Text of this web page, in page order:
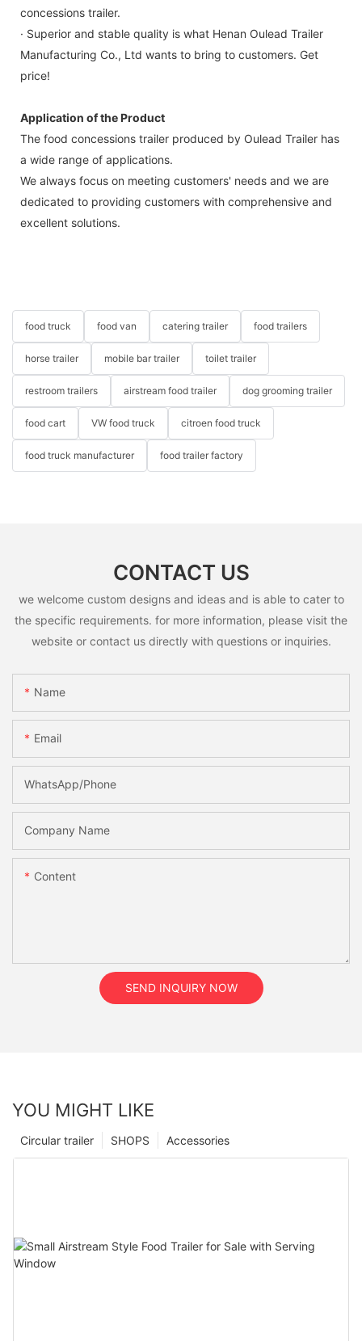
concessions trailer.
· Superior and stable quality is what Henan Oulead Trailer
Manufacturing Co., Ltd wants to bring to customers. Get
price!
Application of the Product
The food concessions trailer produced by Oulead Trailer has
a wide range of applications.
We always focus on meeting customers' needs and we are
dedicated to providing customers with comprehensive and
excellent solutions.
food truck food van catering trailer food trailers
horse trailer mobile bar trailer toilet trailer
restroom trailers airstream food trailer dog grooming trailer
food cart VW food truck citroen food truck
food truck manufacturer food trailer factory
CONTACT US
we welcome custom designs and ideas and is able to cater to
the specific requirements. for more information, please visit the
website or contact us directly with questions or inquiries.
Name
Email
WhatsApp/Phone
Company Name
Content
SEND INQUIRY NOW
YOU MIGHT LIKE
Accessories
SHOPS
Circular trailer